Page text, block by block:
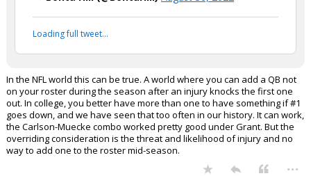
Loading full tweet…
In the NFL world this can be true. A world where you can add a QB not
on your roster during the season after an injury knocks the first one
out. In college, you better have more than one to have something if #1
goes down, and we have seen that too often in our history. It can work,
the Carlson-Muecke combo worked pretty good under Grant. But the
overriding consideration is the threat and likelihood of injury and no
way to add one to the roster mid-season.
...